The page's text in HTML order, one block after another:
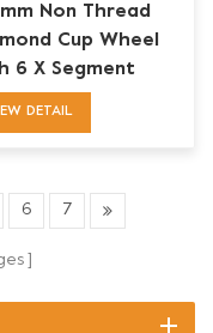
Non Thread
Cup Wheel
6 X Segment
DETAIL
6 7